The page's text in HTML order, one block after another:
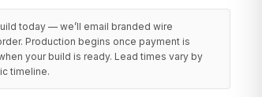
today — we’ll email branded wire
Production begins once payment is
your build is ready. Lead times vary by
timeline.